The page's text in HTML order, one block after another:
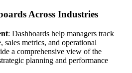
Across Industries
: Dashboards help managers track
sales metrics, and operational
a comprehensive view of the
planning and performance